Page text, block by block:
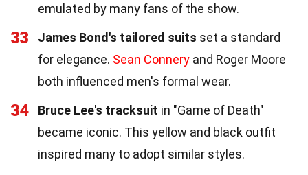
emulated by many fans of the show.
33 James Bond's tailored suits set a standard
for elegance. Sean Connery and Roger Moore
both influenced men's formal wear.
34 Bruce Lee's tracksuit in "Game of Death"
became iconic. This yellow and black outfit
inspired many to adopt similar styles.